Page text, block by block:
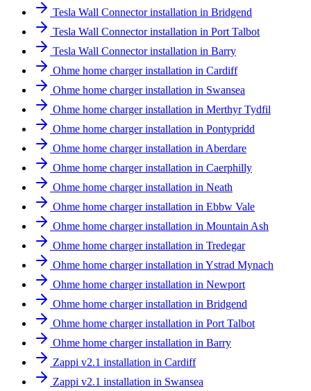
Tesla Wall Connector installation in Bridgend
Tesla Wall Connector installation in Port Talbot
Tesla Wall Connector installation in Barry
Ohme home charger installation in Cardiff
Ohme home charger installation in Swansea
Ohme home charger installation in Merthyr Tydfil
Ohme home charger installation in Pontypridd
Ohme home charger installation in Aberdare
Ohme home charger installation in Caerphilly
Ohme home charger installation in Neath
Ohme home charger installation in Ebbw Vale
Ohme home charger installation in Mountain Ash
Ohme home charger installation in Tredegar
Ohme home charger installation in Ystrad Mynach
Ohme home charger installation in Newport
Ohme home charger installation in Bridgend
Ohme home charger installation in Port Talbot
Ohme home charger installation in Barry
Zappi v2.1 installation in Cardiff
Zappi v2.1 installation in Swansea